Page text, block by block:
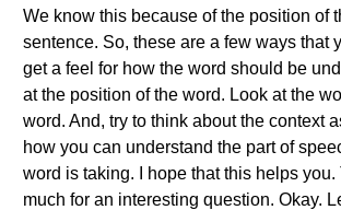
We know this because of the position of
sentence. So, these are a few ways that
get a feel for how the word should be
at the position of the word. Look at the
word. And, try to think about the context
how you can understand the part of
word is taking. I hope that this helps you.
much for an interesting question. Okay.